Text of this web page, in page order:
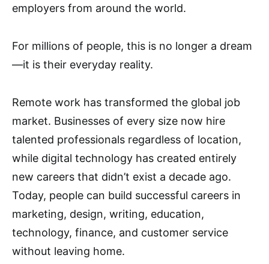
employers from around the world.
For millions of people, this is no longer a dream
—it is their everyday reality.
Remote work has transformed the global job
market. Businesses of every size now hire
talented professionals regardless of location,
while digital technology has created entirely
new careers that didn’t exist a decade ago.
Today, people can build successful careers in
marketing, design, writing, education,
technology, finance, and customer service
without leaving home.